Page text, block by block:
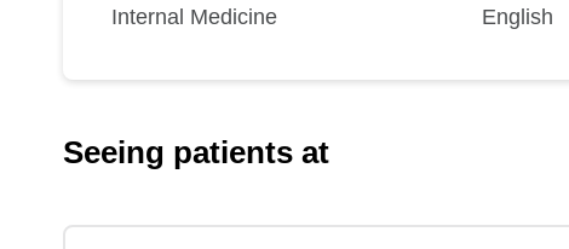
Internal Medicine
English
Seeing patients at